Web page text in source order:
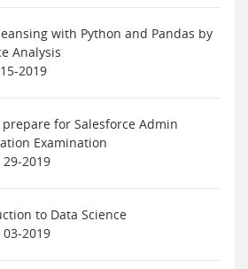
with Python and Pandas by
Analysis
2019
prepare for Salesforce Admin
Examination
29-2019
to Data Science
03-2019